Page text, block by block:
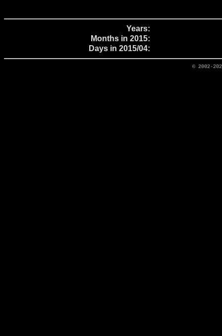
Years:
Months in 2015:
Days in 2015/04:
© 2002-